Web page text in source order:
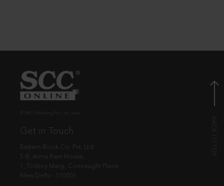
Get in Touch
Eastern Book Co. Pvt. Ltd.
5-B, Atma Ram House,
1, Tolstoy Marg, Connaught Place
New Delhi - 110001